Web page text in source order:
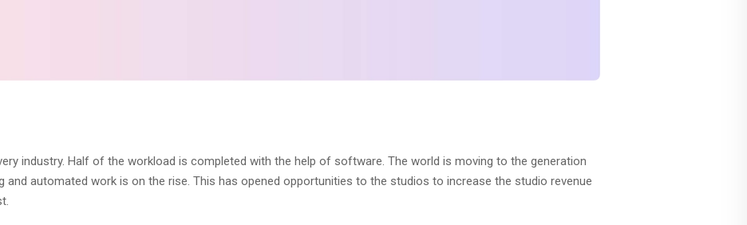
industry. Half of the workload is completed with the help of software. The world is moving to the generation
and automated work is on the rise. This has opened opportunities to the studios to increase the studio revenue